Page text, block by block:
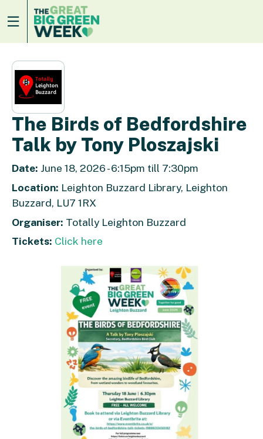
The Birds of Bedfordshire
Talk by Tony Ploszajski
Date: June 18, 2026 - 6:15pm till 7:30pm
Location: Leighton Buzzard Library, Leighton
Buzzard, LU7 1RX
Organiser: Totally Leighton Buzzard
Tickets: Click here